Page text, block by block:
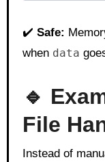
✔️ Safe:
when data
🔹
File
Instead of